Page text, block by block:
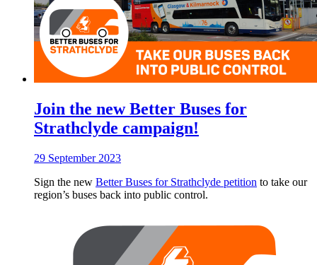
Join the new Better Buses for
Strathclyde campaign!
29 September 2023
Sign the new Better Buses for Strathclyde petition to take our
region’s buses back into public control.